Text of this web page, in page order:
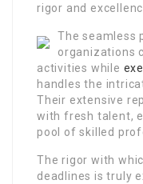
rigor and
The seamless
organizations
activities while
handles the
Their extensive
with fresh talent,
pool of skilled
The rigor with
deadlines is truly